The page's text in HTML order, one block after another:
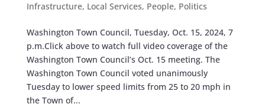
Infrastructure, Local Services, People, Politics
Washington Town Council, Tuesday, Oct. 15, 2024, 7
p.m.Click above to watch full video coverage of the
Washington Town Council’s Oct. 15 meeting. The
Washington Town Council voted unanimously
Tuesday to lower speed limits from 25 to 20 mph in
the Town of...